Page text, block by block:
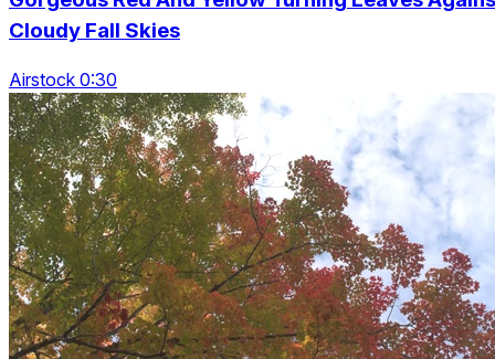
Cloudy Fall Skies
Airstock 0:30